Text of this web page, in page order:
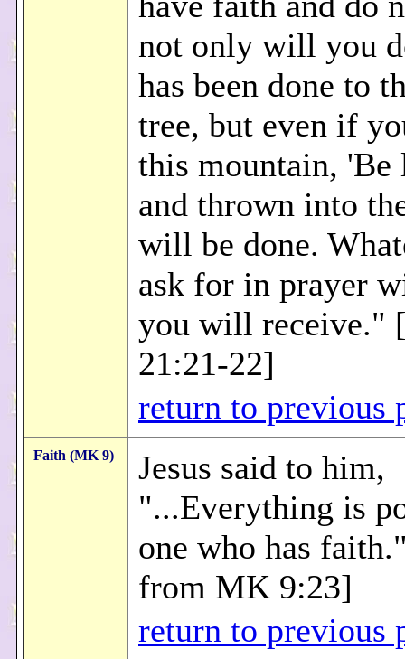
not only will you
has been done to
tree, but even if
this mountain,
and thrown into
will be done.
ask for in prayer
you will receive."
21:21-22]
return to previous
Faith (MK 9)
Jesus said to him,
"...Everything is
one who has
from MK 9:23]
return to previous